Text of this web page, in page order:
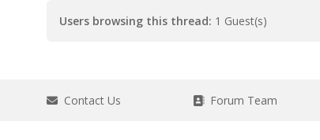
Users browsing this thread: 1 Guest(s)
Contact Us Forum Team